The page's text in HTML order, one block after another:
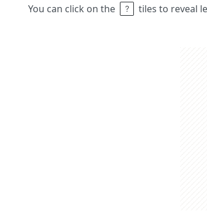
You can click on the tiles to reveal